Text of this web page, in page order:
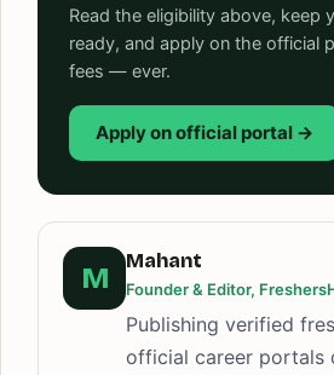
Read the eligibility above, keep
ready, and apply on the official
fees — ever.
Apply on official portal →
M
Mahant
Founder & Editor,
Publishing verified
official career portals